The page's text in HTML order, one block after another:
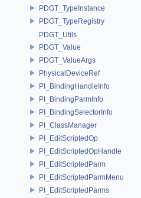
PDGT_TypeInstance
PDGT_TypeRegistry
PDGT_Utils
PDGT_Value
PDGT_ValueArgs
PhysicalDeviceRef
PI_BindingHandleInfo
PI_BindingParmInfo
PI_BindingSelectorInfo
PI_ClassManager
PI_EditScriptedOp
PI_EditScriptedOpHandle
PI_EditScriptedParm
PI_EditScriptedParmMenu
PI_EditScriptedParms